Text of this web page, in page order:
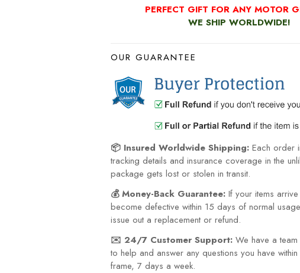
PERFECT GIFT FOR ANY MOTOR
WE SHIP WORLDWIDE!
OUR GUARANTEE
📦 Insured Worldwide Shipping: Each order
tracking details and insurance coverage in the
package gets lost or stolen in transit.
💰 Money-Back Guarantee: If your items
become defective within 15 days of normal
issue out a replacement or refund.
✉️ 24/7 Customer Support: We have a
to help and answer any questions you have
frame, 7 days a week.